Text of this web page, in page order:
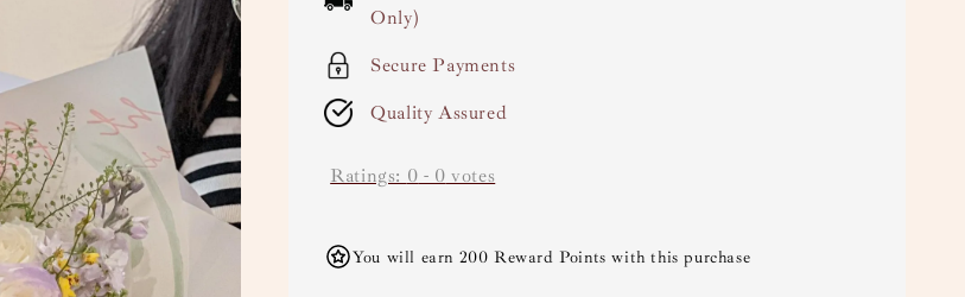
Only)
Secure Payments
Quality Assured
Ratings: 0 - 0 votes
You will earn 200 Reward Points with this purchase